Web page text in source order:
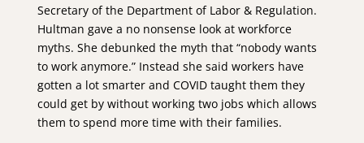
Secretary of the Department of Labor & Regulation.
Hultman gave a no nonsense look at workforce
myths. She debunked the myth that “nobody wants
to work anymore.” Instead she said workers have
gotten a lot smarter and COVID taught them they
could get by without working two jobs which allows
them to spend more time with their families.